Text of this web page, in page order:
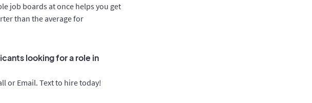
job boards at once helps you get
than the average for
looking for a role in
or Email. Text to hire today!